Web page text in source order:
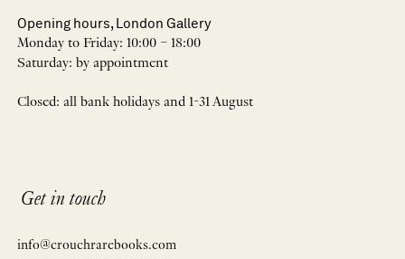
Opening hours, London Gallery
Monday to Friday: 10:00 – 18:00
Saturday: by appointment
Closed: all bank holidays and 1-31 August
Get in touch
info@crouchrarebooks.com